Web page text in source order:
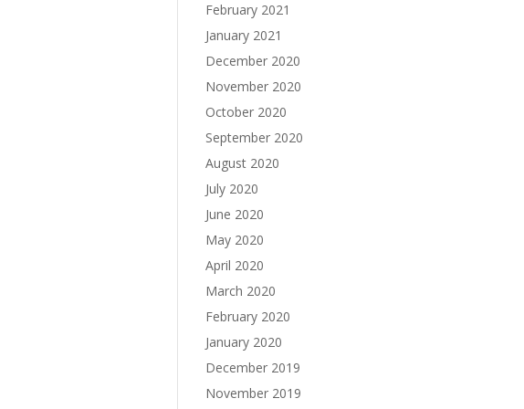
February 2021
January 2021
December 2020
November 2020
October 2020
September 2020
August 2020
July 2020
June 2020
May 2020
April 2020
March 2020
February 2020
January 2020
December 2019
November 2019